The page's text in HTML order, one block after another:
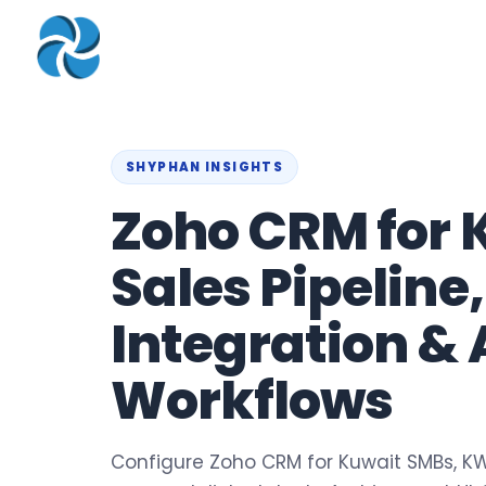
Our Team
Our Mission & Vision
Case Study
Blog
Career
Events
Support Portal
Zoho Creator
Zoho Payroll
Zoho Inventory
Zoho One
SHYPHAN INSIGHTS
Zoho CRM for
Sales Pipeline,
Integration &
Workflows
Configure Zoho CRM for Kuwait SMBs,